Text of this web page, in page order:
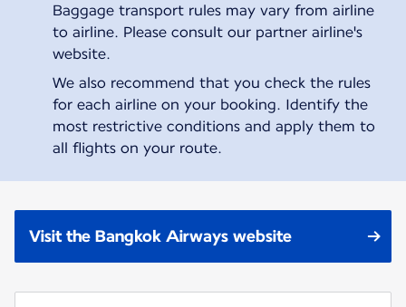
Baggage transport rules may vary from airline
to airline. Please consult our partner airline's
website.
We also recommend that you check the rules
for each airline on your booking. Identify the
most restrictive conditions and apply them to
all flights on your route.
Visit the Bangkok Airways website